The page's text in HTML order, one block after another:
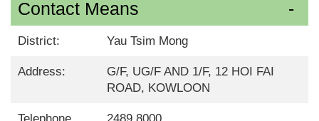
Contact Means
District: Yau Tsim Mong
Address:
G/F, UG/F AND 1/F, 12 HOI FAI
ROAD, KOWLOON